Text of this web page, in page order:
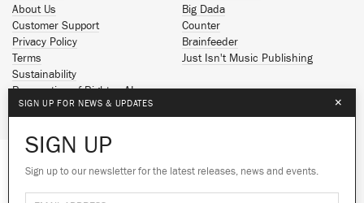
We use cookies to give you the best
experience on our site.Learn more
About Us
Customer Support
Privacy Policy
Terms
Sustainability
Reservation of Rights - AI
Big Dada
Counter
Brainfeeder
Just Isn't Music Publishing
Spotify
Facebook
SoundCloud
SIGN UP FOR NEWS & UPDATES ×
SIGN UP
Sign up to our newsletter for the latest releases, news and events.